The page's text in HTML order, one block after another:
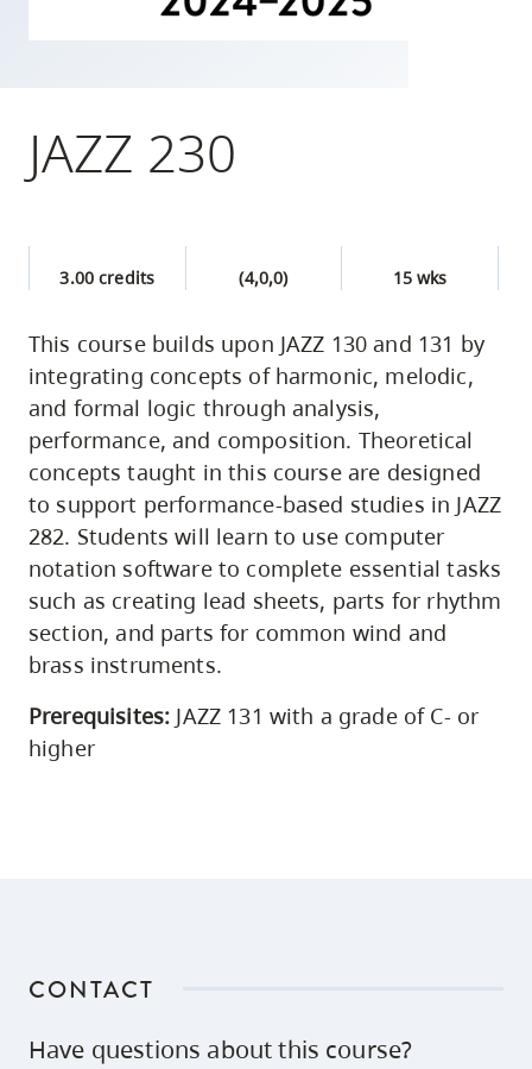
Option
three,
utility
and
site
search
JAZZ 230
3.00 credits (4,0,0) 15 wks
This course builds upon JAZZ 130 and 131 by
integrating concepts of harmonic, melodic,
and formal logic through analysis,
performance, and composition. Theoretical
concepts taught in this course are designed
to support performance-based studies in JAZZ
282. Students will learn to use computer
notation software to complete essential tasks
such as creating lead sheets, parts for rhythm
section, and parts for common wind and
brass instruments.
Prerequisites: JAZZ 131 with a grade of C- or
higher
CONTACT
Have questions about this course?